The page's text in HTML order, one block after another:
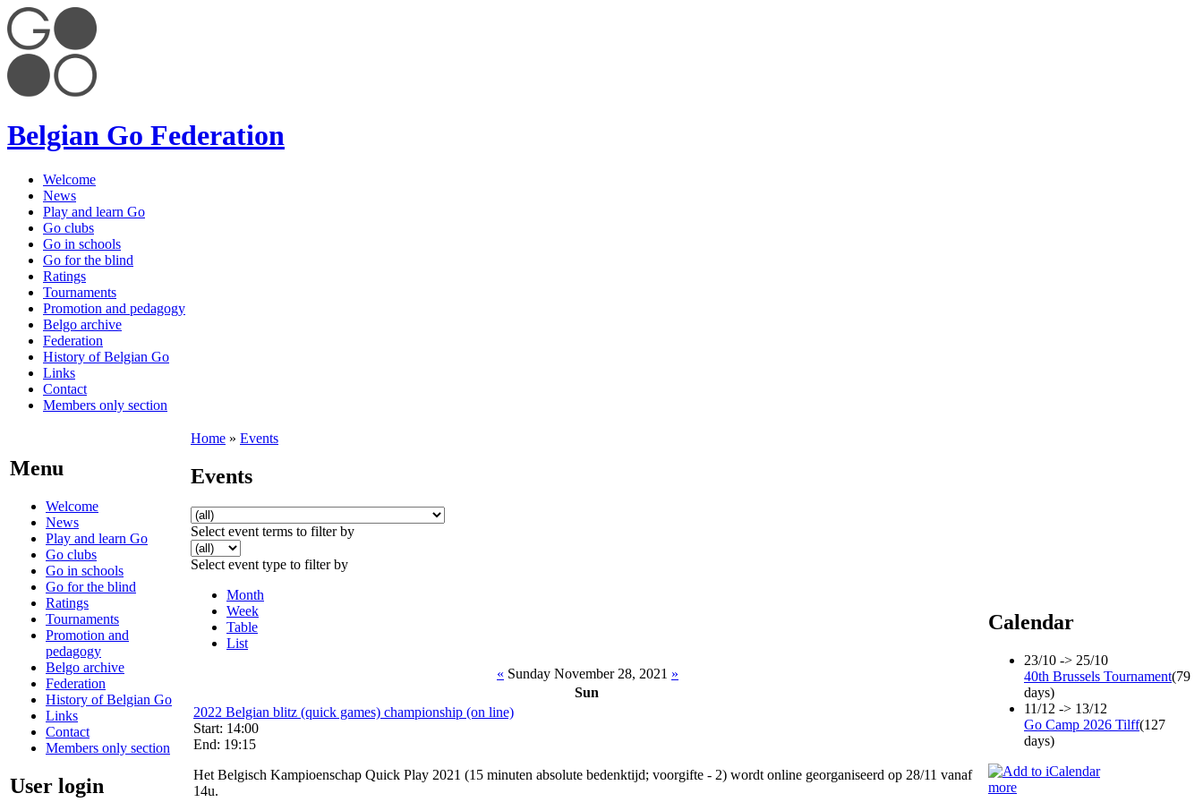
Belgian Go Federation
Welcome
News
Play and learn Go
Go clubs
Go in schools
Go for the blind
Ratings
Tournaments
Promotion and pedagogy
Belgo archive
Federation
History of Belgian Go
Links
Contact
Members only section
Menu
Welcome
News
Play and learn Go
Go clubs
Go in schools
Go for the blind
Ratings
Tournaments
Promotion and
pedagogy
Belgo archive
Federation
History of Belgian Go
Links
Contact
Members only section
User login
Home » Events
Events
Select event terms to filter by
Select event type to filter by
Month
Week
Table
List
« Sunday November 28, 2021 »
Sun
2022 Belgian blitz (quick games) championship (on line)
Start: 14:00
End: 19:15
Het Belgisch Kampioenschap Quick Play 2021 (15 minuten absolute bedenktijd; voorgifte - 2) wordt online georganiseerd op 28/11 vanaf
14u.
Calendar
23/10 -> 25/10
40th Brussels Tournament(79
days)
11/12 -> 13/12
Go Camp 2026 Tilff(127
days)
more